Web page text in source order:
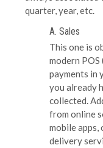
quarter, year, etc.
A. Sales
This one is
modern
payments in
you already
collected.
from online
mobile
delivery